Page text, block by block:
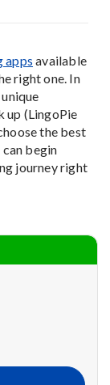
apps available
right one. In
up (LingoPie
the best
begin
journey right